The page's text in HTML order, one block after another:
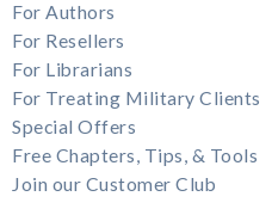
For Authors
For Resellers
For Librarians
For Treating Military Clients
Special Offers
Free Chapters, Tips, & Tools
Join our Customer Club